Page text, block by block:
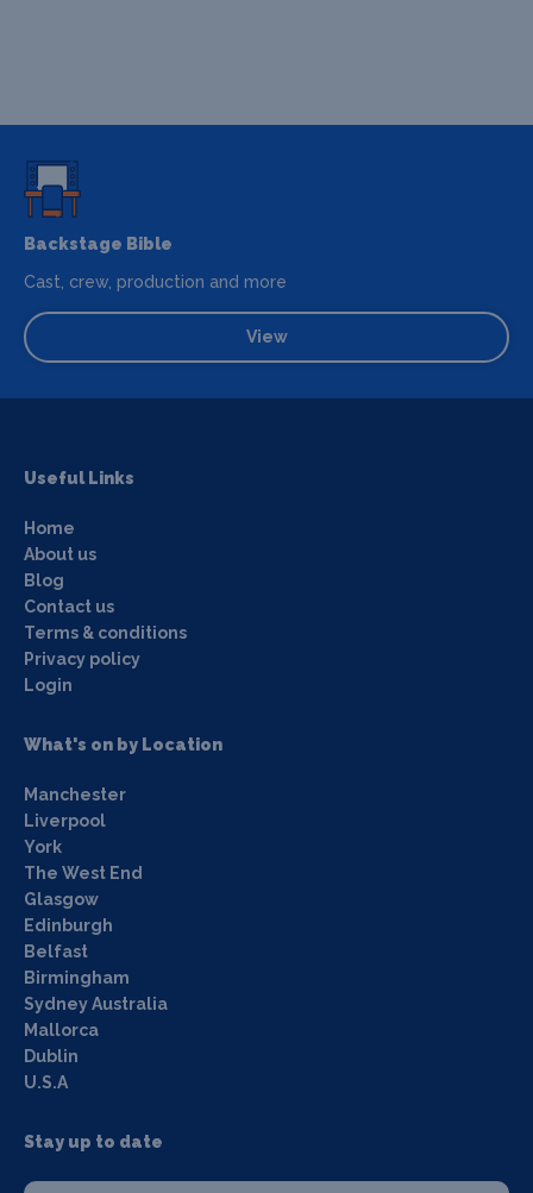
Backstage Bible
Cast, crew, production and more
View
Useful Links
Home
About us
Blog
Contact us
Terms & conditions
Privacy policy
Login
What's on by Location
Manchester
Liverpool
York
The West End
Glasgow
Edinburgh
Belfast
Birmingham
Sydney Australia
Mallorca
Dublin
U.S.A
Stay up to date